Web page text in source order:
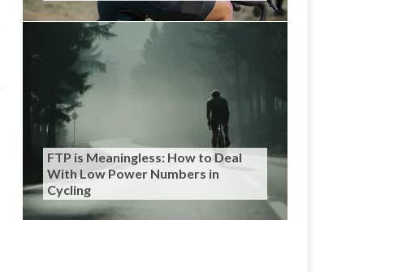
FTP is Meaningless: How to Deal
With Low Power Numbers in
Cycling